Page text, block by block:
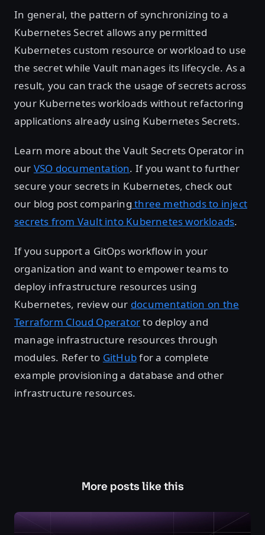
In general, the pattern of synchronizing to a
Kubernetes Secret allows any permitted
Kubernetes custom resource or workload to use
the secret while Vault manages its lifecycle. As a
result, you can track the usage of secrets across
your Kubernetes workloads without refactoring
applications already using Kubernetes Secrets.
Learn more about the Vault Secrets Operator in
our VSO documentation. If you want to further
secure your secrets in Kubernetes, check out
our blog post comparing three methods to inject
secrets from Vault into Kubernetes workloads.
If you support a GitOps workflow in your
organization and want to empower teams to
deploy infrastructure resources using
Kubernetes, review our documentation on the
Terraform Cloud Operatorto deploy and
manage infrastructure resources through
modules. Refer to GitHubfor a complete
example provisioning a database and other
infrastructure resources.
More posts like this